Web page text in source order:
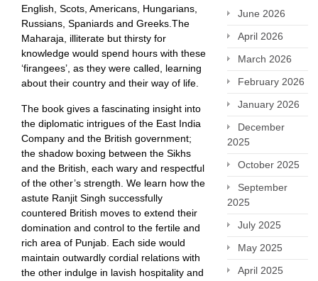
English, Scots, Americans, Hungarians,
Russians, Spaniards and Greeks.The
Maharaja, illiterate but thirsty for
knowledge would spend hours with these
‘firangees’, as they were called, learning
about their country and their way of life.
The book gives a fascinating insight into
the diplomatic intrigues of the East India
Company and the British government;
the shadow boxing between the Sikhs
and the British, each wary and respectful
of the other’s strength. We learn how the
astute Ranjit Singh successfully
countered British moves to extend their
domination and control to the fertile and
rich area of Punjab. Each side would
maintain outwardly cordial relations with
the other indulge in lavish hospitality and
June 2026
April 2026
March 2026
February 2026
January 2026
December
2025
October 2025
September
2025
July 2025
May 2025
April 2025